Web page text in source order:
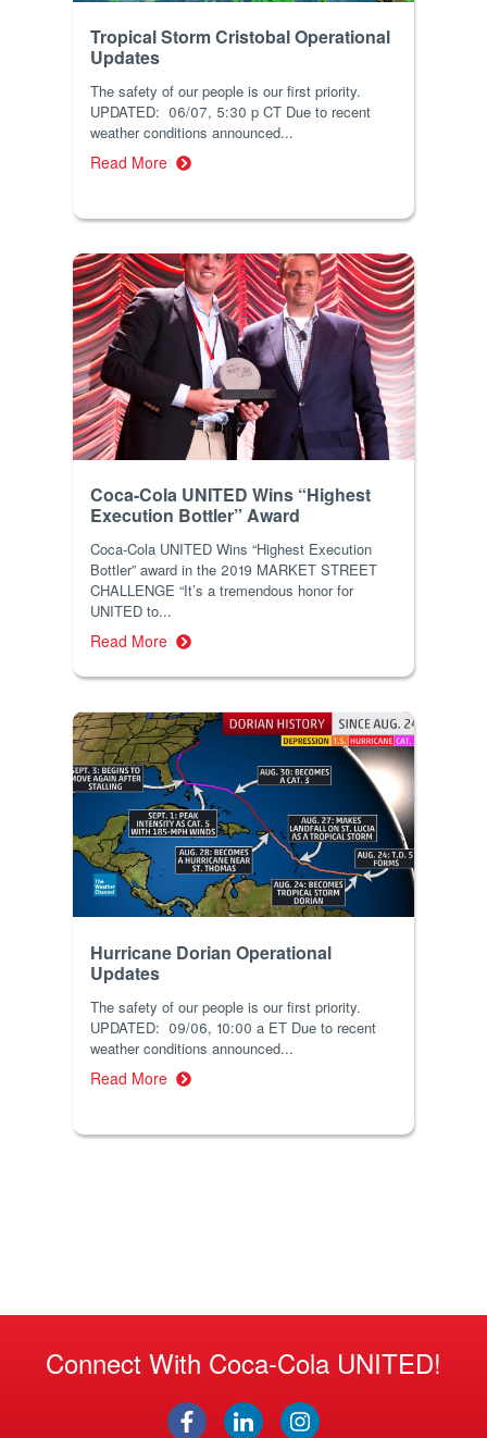
Tropical Storm Cristobal Operational
Updates
The safety of our people is our first priority.
UPDATED: 06/07, 5:30 p CT Due to recent
weather conditions announced...
Read More
Coca-Cola UNITED Wins “Highest
Execution Bottler” Award
Coca-Cola UNITED Wins “Highest Execution
Bottler” award in the 2019 MARKET STREET
CHALLENGE “It’s a tremendous honor for
UNITED to...
Read More
Hurricane Dorian Operational
Updates
The safety of our people is our first priority.
UPDATED: 09/06, 10:00 a ET Due to recent
weather conditions announced...
Read More
Connect With Coca-Cola UNITED!